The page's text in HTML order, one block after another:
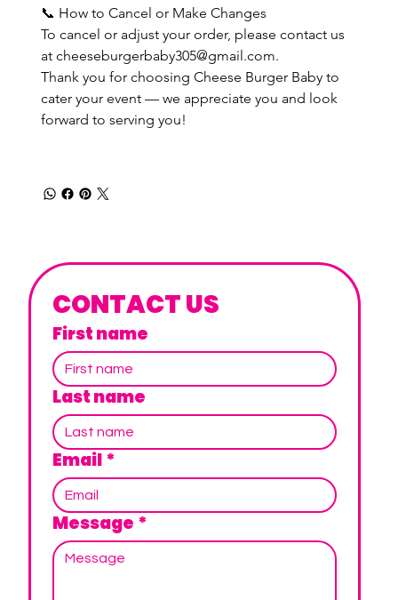
📞 How to Cancel or Make Changes
To cancel or adjust your order, please contact us
at cheeseburgerbaby305@gmail.com.
Thank you for choosing Cheese Burger Baby to
cater your event — we appreciate you and look
forward to serving you!
CONTACT US
First name
Last name
Email*
Message *